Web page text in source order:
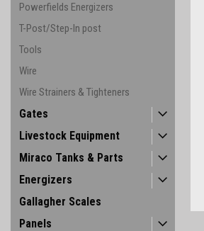
Powerfields Energizers
T-Post/Step-In post
Tools
Wire
Wire Strainers & Tighteners
Gates
Livestock Equipment
Miraco Tanks & Parts
Energizers
Gallagher Scales
Panels